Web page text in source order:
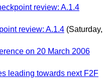
review: A.1.4
review: A.1.4 (Saturday,
on 20 March 2006
leading towards next F2F